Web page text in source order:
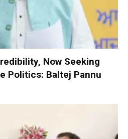
Now Seeking
Politics: Baltej Pannu